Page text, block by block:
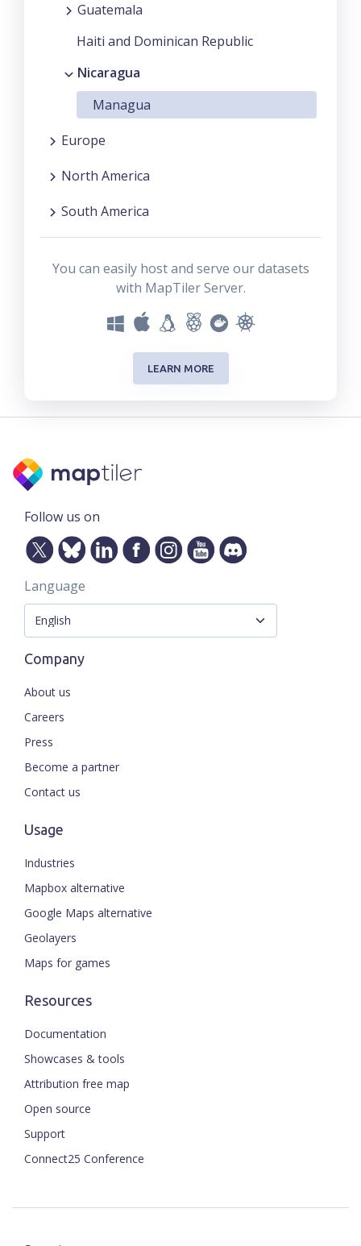
Guatemala
Haiti and Dominican Republic
Nicaragua
Managua
Europe
North America
South America
You can easily host and serve our datasets
with MapTiler Server.
LEARN MORE
Follow us on
Language
Company
About us
Careers
Press
Become a partner
Contact us
Usage
Industries
Mapbox alternative
Google Maps alternative
Geolayers
Maps for games
Resources
Documentation
Showcases & tools
Attribution free map
Open source
Support
Connect25 Conference